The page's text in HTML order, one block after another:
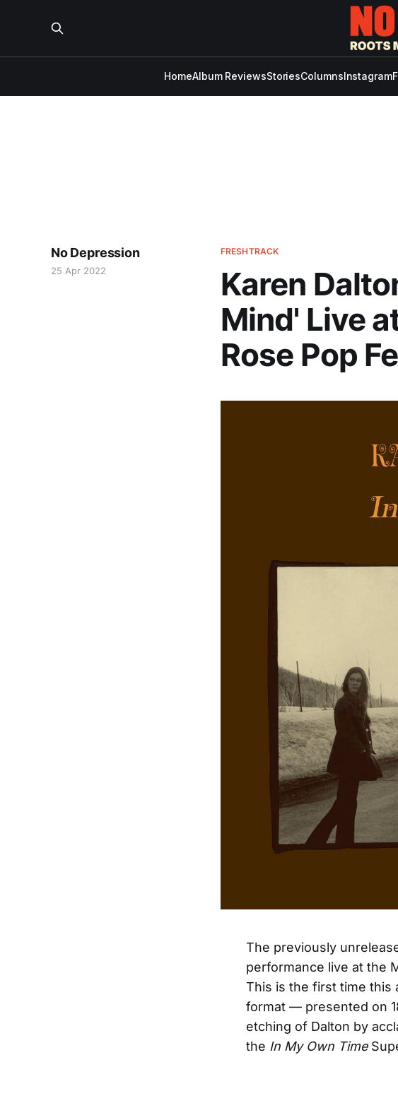
HomeAlbum ReviewsStoriesColumnsInstagram
FRESHTRACK
Karen
Mind' Live
Rose Pop
No Depression
25 Apr 2022
The previously
performance live at the
This is the first time this
format — presented on
etching of Dalton by
the In My Own Time